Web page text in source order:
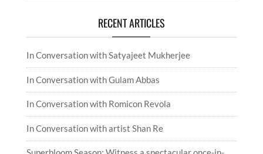
RECENT ARTICLES
In Conversation with Satyajeet Mukherjee
In Conversation with Gulam Abbas
In Conversation with Romicon Revola
In Conversation with artist Shan Re